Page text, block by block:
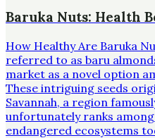
Baruka Nuts: Health
How Healthy Are Baruka
referred to as baru
market as a novel option
These intriguing seeds
Savannah, a region
unfortunately ranks
endangered ecosystems